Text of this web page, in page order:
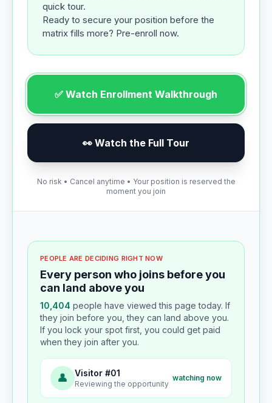
quick tour.
Ready to secure your position before the
matrix fills more? Pre-enroll now.
✅ Watch Enrollment Walkthrough
👀 Watch the Full Tour
No risk • Cancel anytime • Your position is reserved the
moment you join
PEOPLE ARE DECIDING RIGHT NOW
Every person who joins before you
can land above you
10,404 people have viewed this page today. If
they join before you, they can land above you.
If you lock your spot first, you could get paid
when they join after you.
👤 Visitor #01
Reviewing the opportunity
watching now